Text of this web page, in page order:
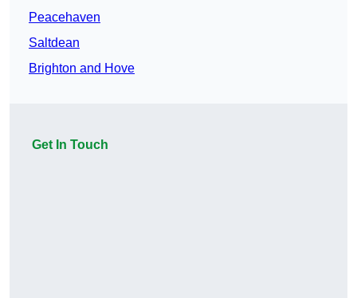
Peacehaven
Saltdean
Brighton and Hove
Get In Touch